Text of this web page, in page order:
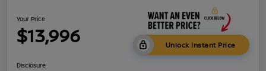
Your Price
$13,996 Unlock Instant Price
Disclosure